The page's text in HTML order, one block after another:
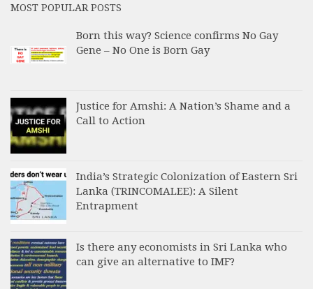
MOST POPULAR POSTS
Born this way? Science confirms No Gay
Gene – No One is Born Gay
Justice for Amshi: A Nation’s Shame and a
Call to Action
India’s Strategic Colonization of Eastern Sri
Lanka (TRINCOMALEE): A Silent
Entrapment
Is there any economists in Sri Lanka who
can give an alternative to IMF?